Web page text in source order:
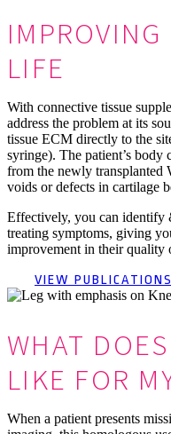
LIFE
With connective tissue
address the problem at its
tissue ECM directly to the
syringe). The patient’s body
from the newly transplanted
voids or defects in cartilage
Effectively, you can identify
treating symptoms, giving
improvement in their quality
VIEW PUBLICATIONS
WHAT
LIKE FOR
When a patient presents